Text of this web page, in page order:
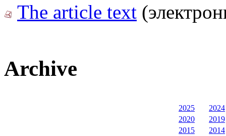
The article text
Archive
2025
2024
2020
2019
2015
2014